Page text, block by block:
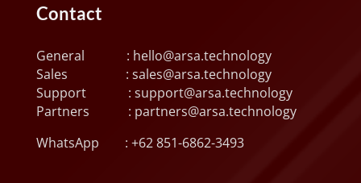
Contact
General : hello@arsa.technology
Sales : sales@arsa.technology
Support : support@arsa.technology
Partners : partners@arsa.technology
WhatsApp : +62 851-6862-3493